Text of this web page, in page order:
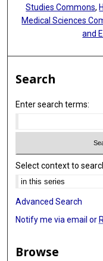
Studies Commons,
Medical Sciences
and
Search
Enter search terms:
Select context to
Advanced Search
Notify me via email or
Browse